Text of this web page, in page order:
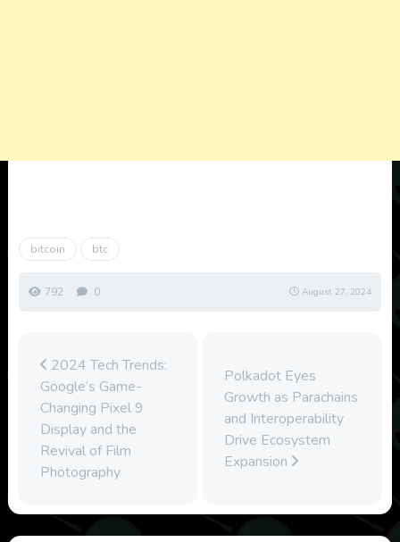
bitcoin btc
792 0 August 27, 2024
2024 Tech Trends:
Google’s Game-
Changing Pixel 9
Display and the
Revival of Film
Photography
Polkadot Eyes
Growth as Parachains
and Interoperability
Drive Ecosystem
Expansion